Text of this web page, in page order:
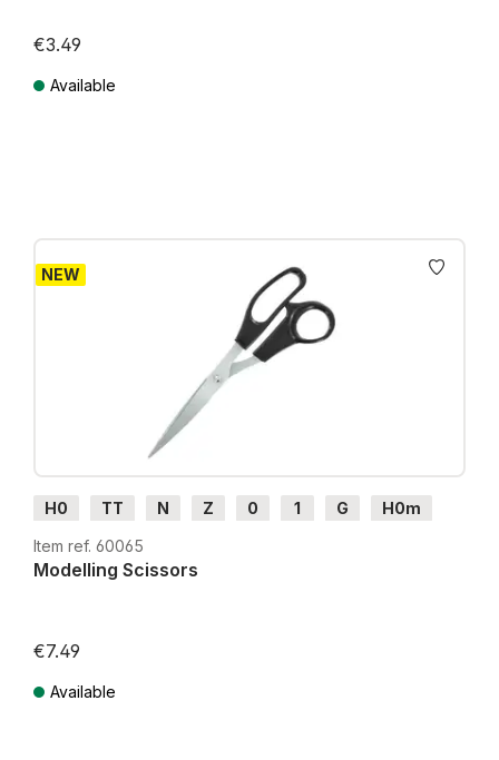
€3.49
Available
NEW
H0 TT N Z 0 1 G
H0m
H0e
Item ref. 60065
Modelling Scissors
€7.49
Available